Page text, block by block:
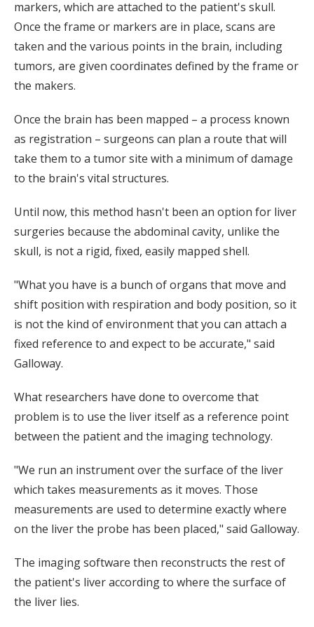
markers, which are attached to the patient's skull.
Once the frame or markers are in place, scans are
taken and the various points in the brain, including
tumors, are given coordinates defined by the frame or
the makers.
Once the brain has been mapped – a process known
as registration – surgeons can plan a route that will
take them to a tumor site with a minimum of damage
to the brain's vital structures.
Until now, this method hasn't been an option for liver
surgeries because the abdominal cavity, unlike the
skull, is not a rigid, fixed, easily mapped shell.
"What you have is a bunch of organs that move and
shift position with respiration and body position, so it
is not the kind of environment that you can attach a
fixed reference to and expect to be accurate," said
Galloway.
What researchers have done to overcome that
problem is to use the liver itself as a reference point
between the patient and the imaging technology.
"We run an instrument over the surface of the liver
which takes measurements as it moves. Those
measurements are used to determine exactly where
on the liver the probe has been placed," said Galloway.
The imaging software then reconstructs the rest of
the patient's liver according to where the surface of
the liver lies.